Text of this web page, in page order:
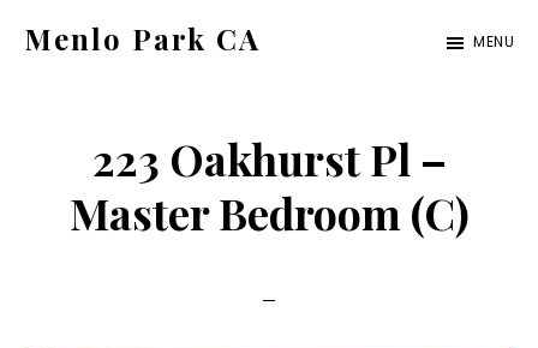
Menlo Park CA
ca.com
MENU
223 Oakhurst Pl –
Master Bedroom (C)